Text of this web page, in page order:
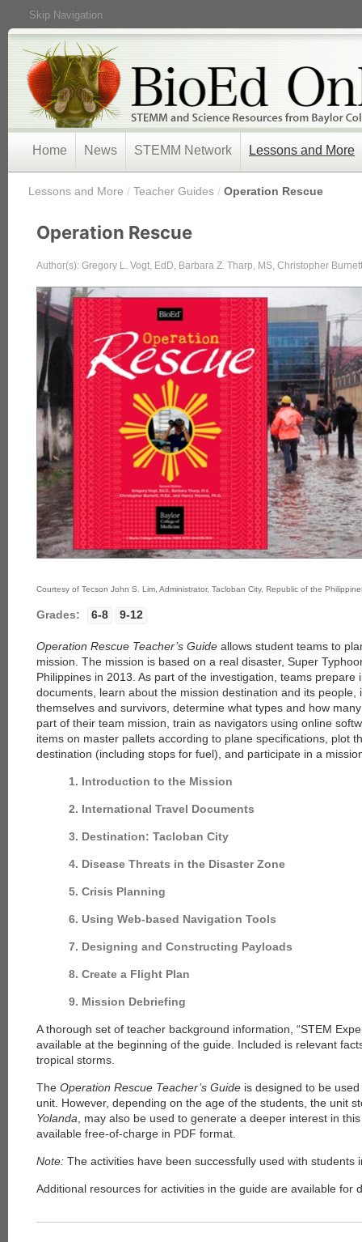
Skip Navigation
Home News STEMM Network Lessons and More
Lessons and More / Teacher Guides / Operation Rescue
Operation Rescue
Author(s): Gregory L. Vogt, EdD, Barbara Z. Tharp, MS, Christopher
Courtesy of Tecson John S. Lim, Administrator, Tacloban City, Republic of the
Grades: 6-8 9-12
Operation Rescue Teacher’s Guide allows student teams to
mission. The mission is based on a real disaster, Super
Philippines in 2013. As part of the investigation, teams prepare
documents, learn about the mission destination and its people,
themselves and survivors, determine what types and how
part of their team mission, train as navigators using online
items on master pallets according to plane specifications, plot
destination (including stops for fuel), and participate in a
1. Introduction to the Mission
2. International Travel Documents
3. Destination: Tacloban City
4. Disease Threats in the Disaster Zone
5. Crisis Planning
6. Using Web-based Navigation Tools
7. Designing and Constructing Payloads
8. Create a Flight Plan
9. Mission Debriefing
A thorough set of teacher background information, “STEM
available at the beginning of the guide. Included is relevant
tropical storms.
The Operation Rescue Teacher’s Guide is designed to be
unit. However, depending on the age of the students, the unit
Yolanda , may also be used to generate a deeper interest in
available free-of-charge in PDF format.
Note: The activities have been successfully used with students
Additional resources for activities in the guide are available for